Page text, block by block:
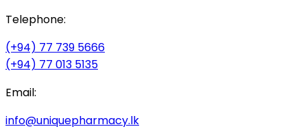
Telephone:
(+94) 77 739 5666
(+94) 77 013 5135
Email:
info@uniquepharmacy.lk